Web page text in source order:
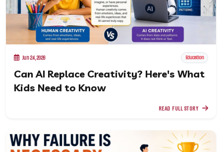
Jun 24, 2026 Education
Can AI Replace Creativity? Here's What
Kids Need to Know
READ FULL STORY